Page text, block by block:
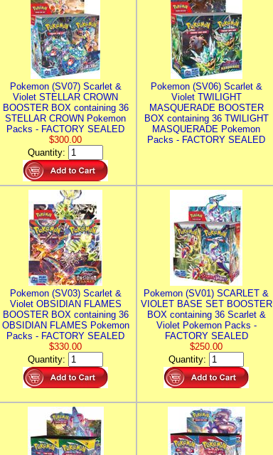
Pokemon (SV07) Scarlet &
Violet STELLAR CROWN
BOOSTER BOX containing 36
STELLAR CROWN Pokemon
Packs - FACTORY SEALED
$300.00
Quantity:
Pokemon (SV06) Scarlet &
Violet TWILIGHT
MASQUERADE BOOSTER
BOX containing 36 TWILIGHT
MASQUERADE Pokemon
Packs - FACTORY SEALED
Pokemon (SV03) Scarlet &
Violet OBSIDIAN FLAMES
BOOSTER BOX containing 36
OBSIDIAN FLAMES Pokemon
Packs - FACTORY SEALED
$330.00
Quantity:
Pokemon (SV01) SCARLET &
VIOLET BASE SET BOOSTER
BOX containing 36 Scarlet &
Violet Pokemon Packs -
FACTORY SEALED
$250.00
Quantity: